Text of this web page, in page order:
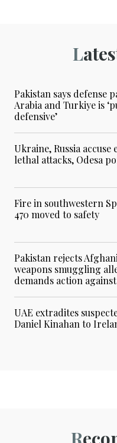
Pakistan says defense
Arabia and Turkiye is
defensive’
Ukraine, Russia accuse
lethal attacks, Odesa
Fire in southwestern
470 moved to safety
Pakistan rejects
weapons smuggling
demands action
UAE extradites
Daniel Kinahan to